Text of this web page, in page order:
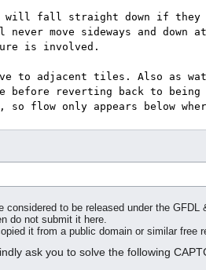
to be released under the GFDL
do not submit it here.
it from a public domain or similar free
ask you to solve the following